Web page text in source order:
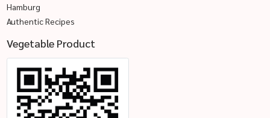
Hamburg
Authentic Recipes
Vegetable Product